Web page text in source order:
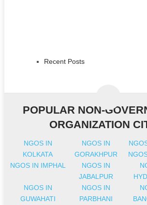
Recent Posts
POPULAR NON-
ORGANIZATION
NGOS IN
KOLKATA
NGOS IN
GORAKHPUR
NGOS IN IMPHAL
NGOS IN
JABALPUR
NGOS IN
GUWAHATI
NGOS IN
PARBHANI